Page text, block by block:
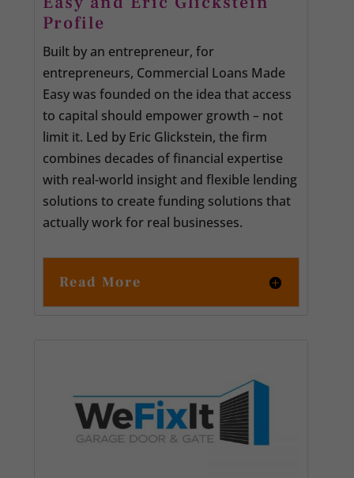
Profile
Built by an entrepreneur, for
entrepreneurs, Commercial Loans Made
Easy was founded on the idea that access
to capital should empower growth – not
limit it. Led by Eric Glickstein, the firm
combines decades of financial expertise
with real-world insight and flexible lending
solutions to create funding solutions that
actually work for real businesses.
Read More